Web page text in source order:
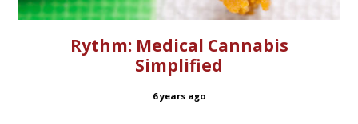
Rythm: Medical Cannabis
Simplified
6 years ago